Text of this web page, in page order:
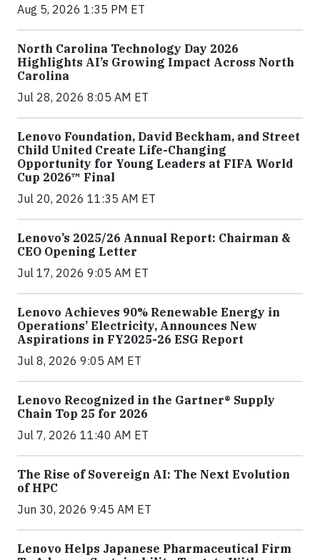
Aug 5, 2026 1:35 PM ET
North Carolina Technology Day 2026
Highlights AI’s Growing Impact Across North
Carolina
Jul 28, 2026 8:05 AM ET
Lenovo Foundation, David Beckham, and Street
Child United Create Life-Changing
Opportunity for Young Leaders at FIFA World
Cup 2026™ Final
Jul 20, 2026 11:35 AM ET
Lenovo’s 2025/26 Annual Report: Chairman &
CEO Opening Letter
Jul 17, 2026 9:05 AM ET
Lenovo Achieves 90% Renewable Energy in
Operations’ Electricity, Announces New
Aspirations in FY2025-26 ESG Report
Jul 8, 2026 9:05 AM ET
Lenovo Recognized in the Gartner® Supply
Chain Top 25 for 2026
Jul 7, 2026 11:40 AM ET
The Rise of Sovereign AI: The Next Evolution
of HPC
Jun 30, 2026 9:45 AM ET
Lenovo Helps Japanese Pharmaceutical Firm